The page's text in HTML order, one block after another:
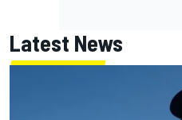
Latest News